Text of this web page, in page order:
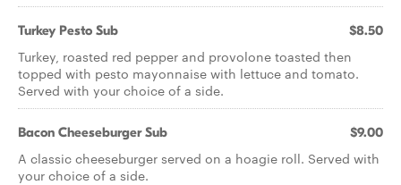
Turkey Pesto Sub $8.50
Turkey, roasted red pepper and provolone toasted then
topped with pesto mayonnaise with lettuce and tomato.
Served with your choice of a side.
Bacon Cheeseburger Sub $9.00
A classic cheeseburger served on a hoagie roll. Served with
your choice of a side.